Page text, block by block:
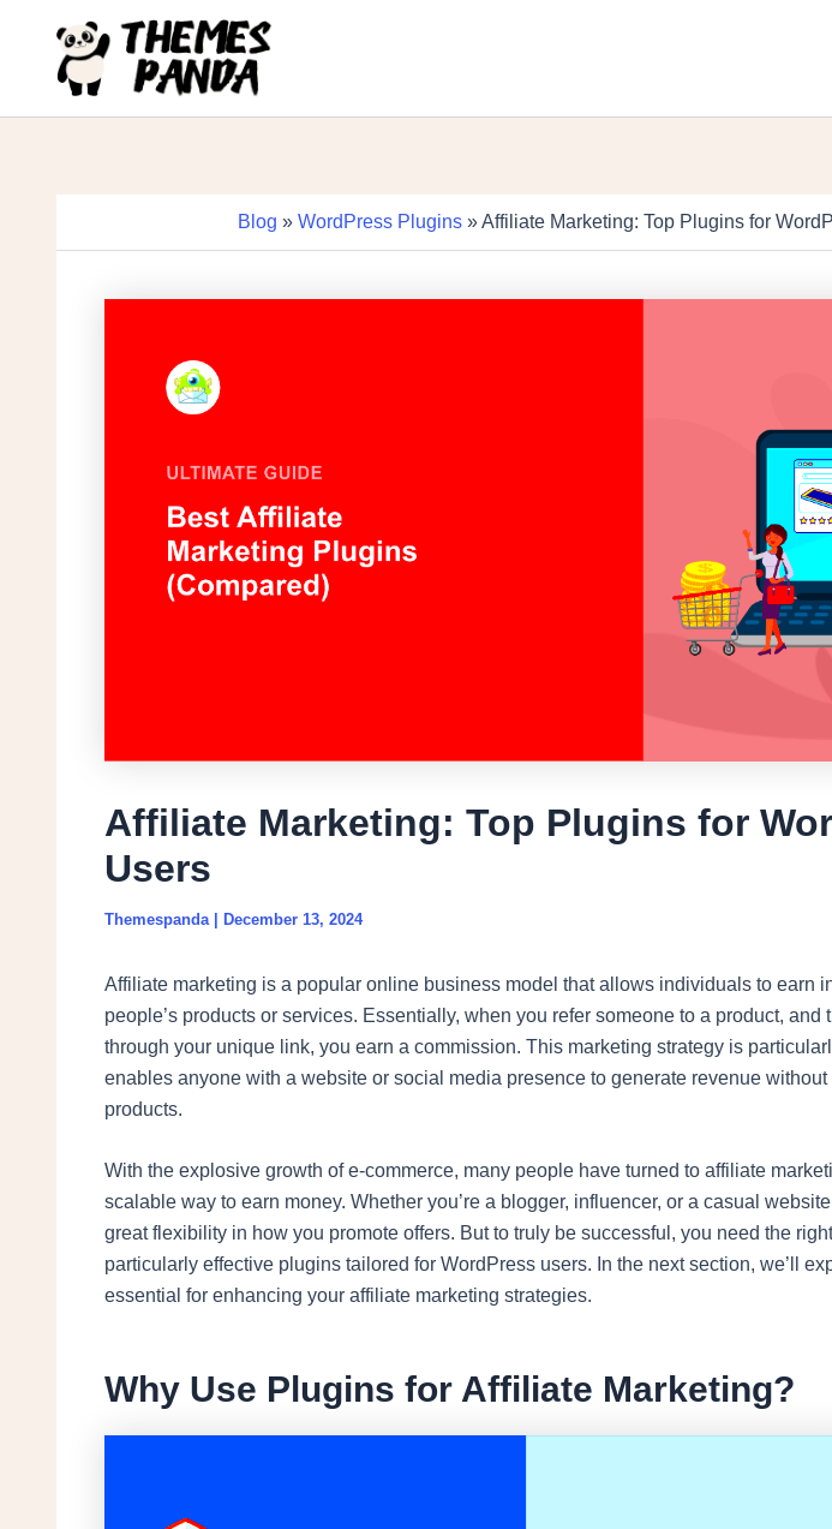
content
Blog » WordPress Plugins » Affiliate Marketing: Top Plugins for
Affiliate Marketing: Top Plugins for
Users
Themespanda | December 13, 2024
Affiliate marketing is a popular online business model that allows individuals to earn
people’s products or services. Essentially, when you refer someone to a product, and
through your unique link, you earn a commission. This marketing strategy is
enables anyone with a website or social media presence to generate revenue
products.
With the explosive growth of e-commerce, many people have turned to affiliate
scalable way to earn money. Whether you’re a blogger, influencer, or a casual
great flexibility in how you promote offers. But to truly be successful, you need the
particularly effective plugins tailored for WordPress users. In the next section, we’ll
essential for enhancing your affiliate marketing strategies.
Why Use Plugins for Affiliate Marketing?